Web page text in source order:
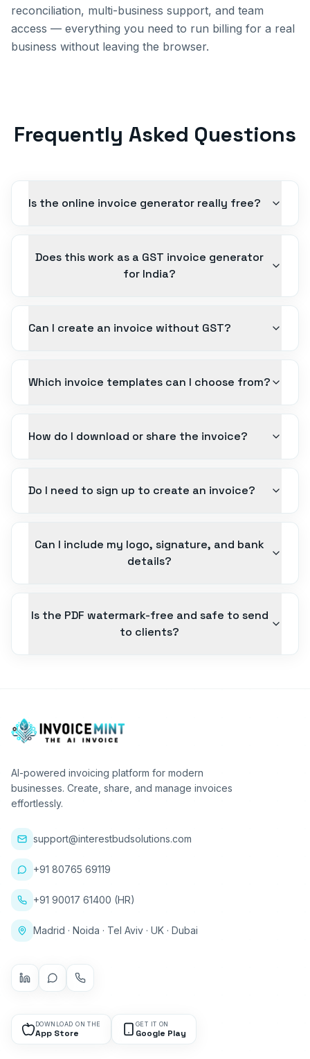
reconciliation, multi-business support, and team
access — everything you need to run billing for a real
business without leaving the browser.
Frequently Asked Questions
Is the online invoice generator really free?
Does this work as a GST invoice generator
for India?
Can I create an invoice without GST?
Which invoice templates can I choose from?
How do I download or share the invoice?
Do I need to sign up to create an invoice?
Can I include my logo, signature, and bank
details?
Is the PDF watermark-free and safe to send
to clients?
AI-powered invoicing platform for modern
businesses. Create, share, and manage invoices
effortlessly.
support@interestbudsolutions.com
+91 80765 69119
+91 90017 61400 (HR)
Madrid · Noida · Tel Aviv · UK · Dubai
DOWNLOAD ON THE
App Store
GET IT ON
Google Play